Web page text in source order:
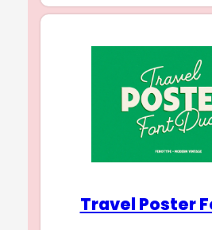
Travel Poster